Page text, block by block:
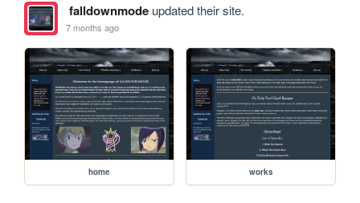
falldownmodeupdated their site.
7 months ago
home works